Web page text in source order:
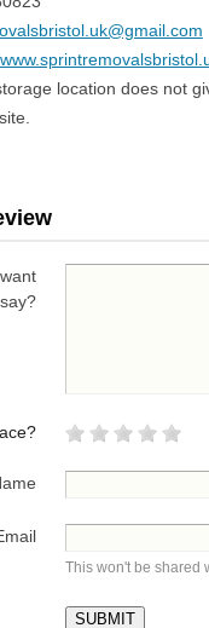
location does not
This won't be shared